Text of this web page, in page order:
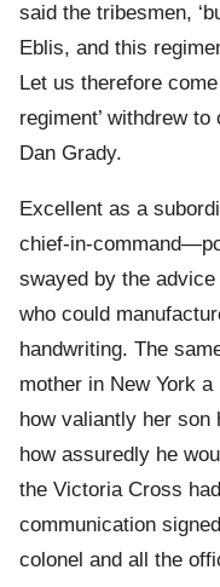
said the tribesmen,
Eblis, and this
Let us therefore
regiment’ withdrew
Dan Grady.
Excellent as a
chief-in-
swayed by the
who could
handwriting. The
mother in New York
how valiantly her son
how assuredly he
the Victoria Cross
communication
colonel and all the